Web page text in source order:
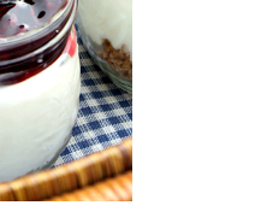
2013
6
7
2012
9
2012
5
5
8